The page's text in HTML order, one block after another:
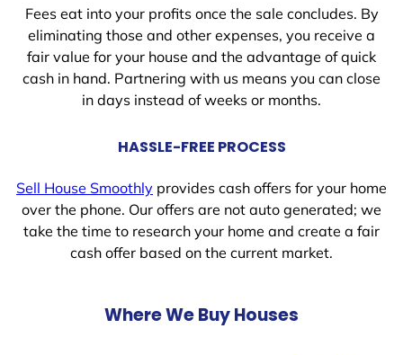
Fees eat into your profits once the sale concludes. By
eliminating those and other expenses, you receive a
fair value for your house and the advantage of quick
cash in hand. Partnering with us means you can close
in days instead of weeks or months.
HASSLE-FREE PROCESS
Sell House Smoothly provides cash offers for your home
over the phone. Our offers are not auto generated; we
take the time to research your home and create a fair
cash offer based on the current market.
Where We Buy Houses